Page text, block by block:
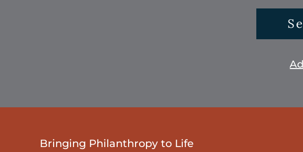
Bringing Philanthropy to Life